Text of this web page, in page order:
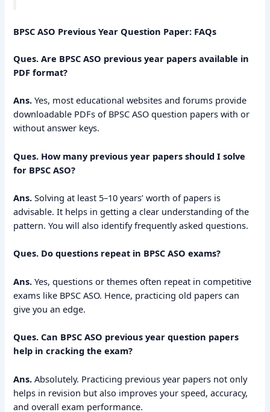
BPSC ASO Previous Year Question Paper: FAQs
Ques. Are BPSC ASO previous year papers available in
PDF format?
Ans. Yes, most educational websites and forums provide
downloadable PDFs of BPSC ASO question papers with or
without answer keys.
Ques. How many previous year papers should I solve
for BPSC ASO?
Ans. Solving at least 5–10 years’ worth of papers is
advisable. It helps in getting a clear understanding of the
pattern. You will also identify frequently asked questions.
Ques. Do questions repeat in BPSC ASO exams?
Ans. Yes, questions or themes often repeat in competitive
exams like BPSC ASO. Hence, practicing old papers can
give you an edge.
Ques. Can BPSC ASO previous year question papers
help in cracking the exam?
Ans. Absolutely. Practicing previous year papers not only
helps in revision but also improves your speed, accuracy,
and overall exam performance.